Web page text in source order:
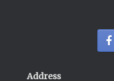
Address